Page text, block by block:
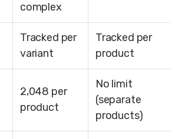
complex
Tracked per
variant
Tracked per
product
2,048 per
product
No limit
(separate
products)